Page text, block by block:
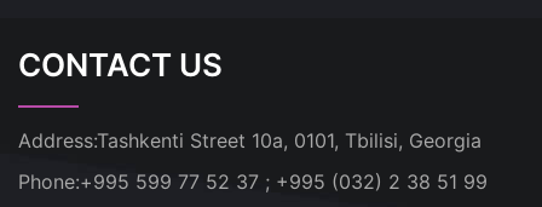
CONTACT US
Address:Tashkenti Street 10a, 0101, Tbilisi, Georgia
Phone:+995 599 77 52 37 ; +995 (032) 2 38 51 99